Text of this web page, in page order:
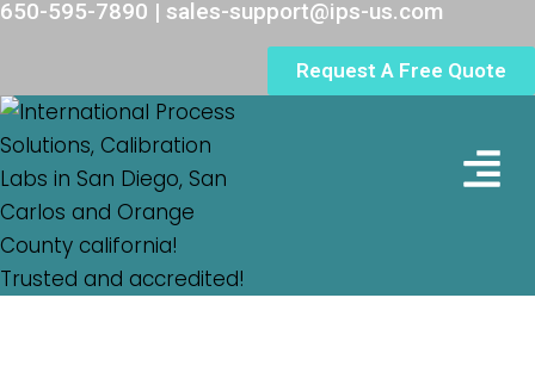
Request A Free Quote
650-595-7890 | sales-support@ips-us.com